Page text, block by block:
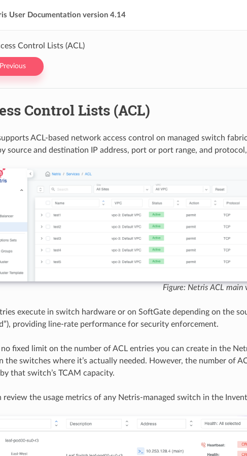
User Documentation version 4.14
Control Lists (ACL)
Control Lists (ACL)
ACL-based network access control on managed switch
source and destination IP address, port or port range, and
Figure: Netris ACL main
execute in switch hardware or on SoftGate depending on the
providing line-rate performance for security enforcement.
no fixed limit on the number of ACL entries you can create in the
the switches where it’s actually needed. However, the number of
that switch’s TCAM capacity.
review the usage metrics of any Netris-managed switch in the